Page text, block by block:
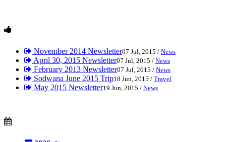
November 2014 Newsletter07 Jul, 2015 / News
April 30, 2015 Newsletter07 Jul, 2015 / News
February 2013 Newsletter07 Jul, 2015 / News
Sodwana June 2015 Trip18 Jun, 2015 / Travel
May 2015 Newsletter19 Jun, 2015 / News